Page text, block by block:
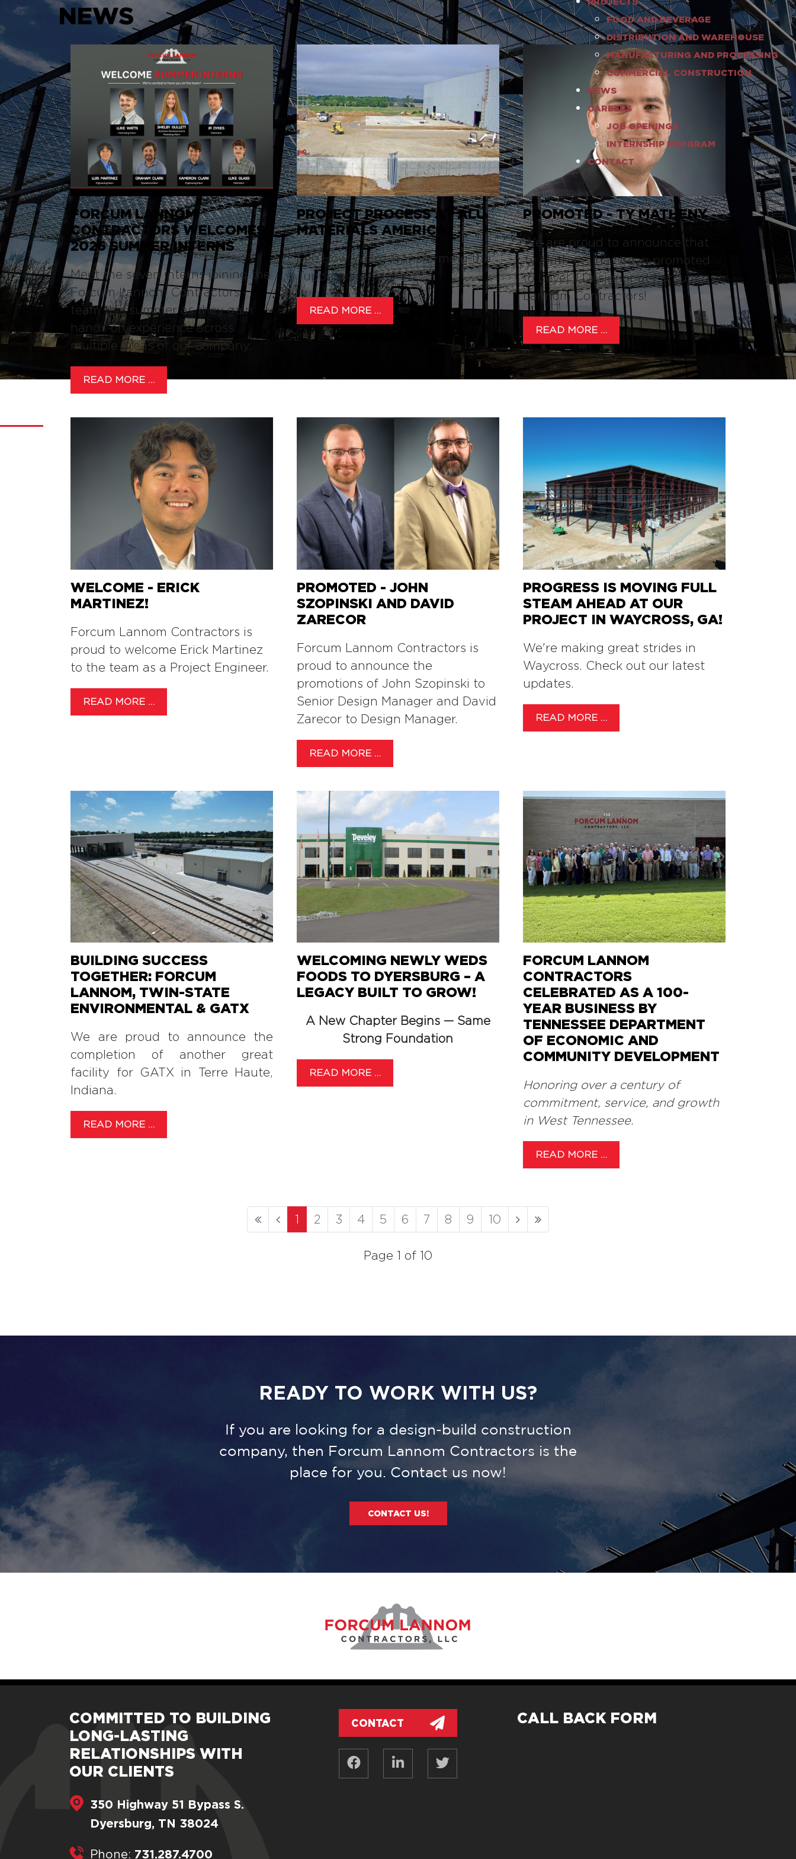
FOOD AND BEVERAGE
DISTRIBUTION AND WAREHOUSE
MANUFACTURING AND PROCESSING
COMMERCIAL CONSTRUCTION
NEWS
CAREERS
JOB OPENINGS
INTERNSHIP PROGRAM
CONTACT
NEWS
NEWS
FORCUM LANNOM
CONTRACTORS WELCOMES
2026 SUMMER INTERNS
Meet the seven interns joining the
Forcum Lannom Contractors
team this summer as they gain
hands-on experience across
multiple areas of our company.
READ MORE …
PROJECT PROCESS AT ALU
MATERIALS AMERICA!
See How We're Transforming the
Tupperware Site!
READ MORE …
PROMOTED - TY MATHENY
We are proud to announce that
Ty Matheny has been promoted
to Level II Designer at Forcum
Lannom Contractors!
READ MORE …
WELCOME - ERICK
MARTINEZ!
Forcum Lannom Contractors is
proud to welcome Erick Martinez
to the team as a Project Engineer.
READ MORE …
PROMOTED - JOHN
SZOPINSKI AND DAVID
ZARECOR
Forcum Lannom Contractors is
proud to announce the
promotions of John Szopinski to
Senior Design Manager and David
Zarecor to Design Manager.
READ MORE …
PROGRESS IS MOVING FULL
STEAM AHEAD AT OUR
PROJECT IN WAYCROSS, GA!
We're making great strides in
Waycross. Check out our latest
updates.
READ MORE …
BUILDING SUCCESS
TOGETHER: FORCUM
LANNOM, TWIN-STATE
ENVIRONMENTAL & GATX
We are proud to announce the
completion of another great
facility for GATX in Terre Haute,
Indiana.
READ MORE …
WELCOMING NEWLY WEDS
FOODS TO DYERSBURG – A
LEGACY BUILT TO GROW!
A New Chapter Begins — Same
Strong Foundation
READ MORE …
FORCUM LANNOM
CONTRACTORS
CELEBRATED AS A 100-
YEAR BUSINESS BY
TENNESSEE DEPARTMENT
OF ECONOMIC AND
COMMUNITY DEVELOPMENT
Honoring over a century of
commitment, service, and growth
in West Tennessee.
READ MORE …
1 2 3 4 5 6 7 8 9 10
Page 1 of 10
READY TO WORK WITH US?
If you are looking for a design-build construction
company, then Forcum Lannom Contractors is the
place for you. Contact us now!
CONTACT US!
COMMITTED TO BUILDING
LONG-LASTING
RELATIONSHIPS WITH
OUR CLIENTS
350 Highway 51 Bypass S.
Dyersburg, TN 38024
Phone: 731.287.4700
CONTACT CALL BACK FORM